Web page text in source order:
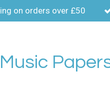
on orders over £50
Music